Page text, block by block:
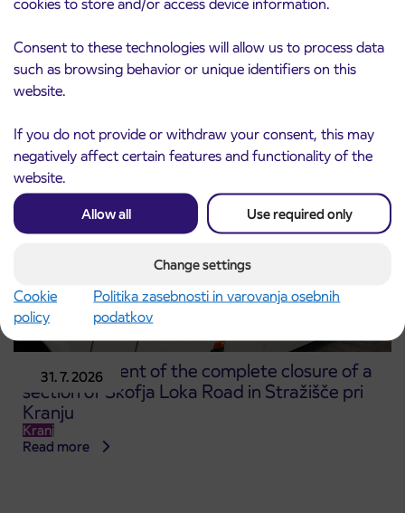
Consent to these technologies will allow us to process data
such as browsing behavior or unique identifiers on this
website.
If you do not provide or withdraw your consent, this may
negatively affect certain features and functionality of the
website.
Allow all Use required only
Change settings
Cookie
policy
Politika zasebnosti in varovanja osebnih
podatkov
3. 8. 2026
Notice of complete closure of the
ČEŠNJEVEK – TRATA road
Kranj
Read more
31. 7. 2026
Announcement of the complete closure of a
section of Škofja Loka Road in Stražišče pri
Kranju
Kranj
Read more